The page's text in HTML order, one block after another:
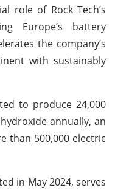
role of Rock Tech’s
Europe’s battery
the company’s
with sustainably
to produce 24,000
annually, an
than 500,000 electric
in May 2024, serves